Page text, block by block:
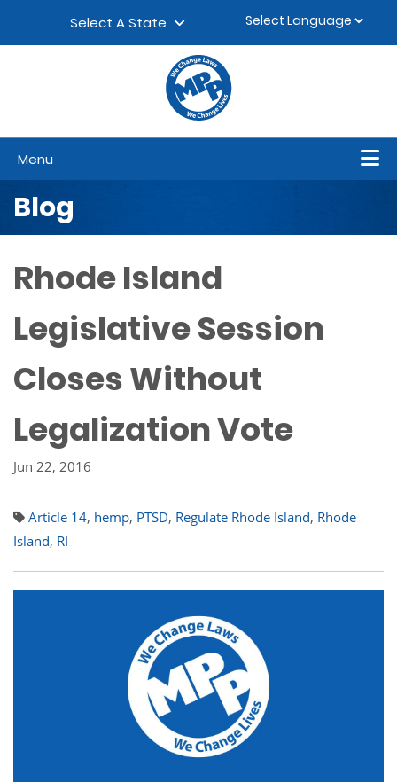
Select A State
Menu
Blog
Rhode Island
Legislative Session
Closes Without
Legalization Vote
Jun 22, 2016
Article 14, hemp, PTSD, Regulate Rhode Island, Rhode
Island, RI